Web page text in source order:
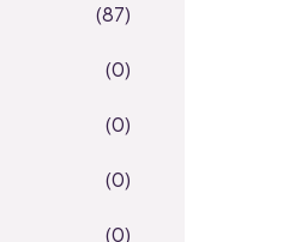
(87)
(0)
(0)
(0)
(0)